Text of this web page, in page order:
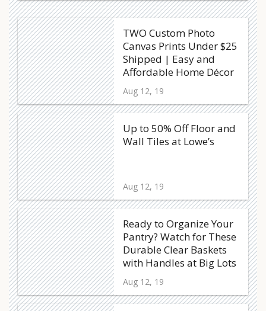
TWO Custom Photo
Canvas Prints Under $25
Shipped | Easy and
Affordable Home Décor
Aug 12, 19
Up to 50% Off Floor and
Wall Tiles at Lowe’s
Aug 12, 19
Ready to Organize Your
Pantry? Watch for These
Durable Clear Baskets
with Handles at Big Lots
Aug 12, 19